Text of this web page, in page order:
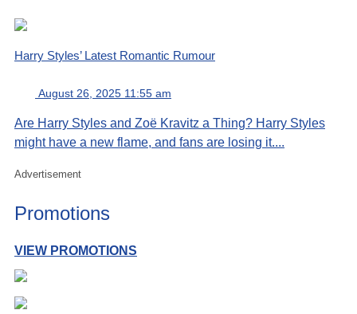
Harry Styles’ Latest Romantic Rumour
August 26, 2025 11:55 am
Are Harry Styles and Zoë Kravitz a Thing? Harry Styles
might have a new flame, and fans are losing it....
Advertisement
Promotions
VIEW PROMOTIONS